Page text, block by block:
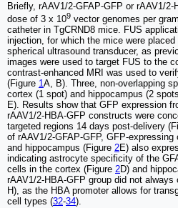
Briefly, rAAV1/2-GFAP-GFP or rAAV1/
dose of 3 x 109 vector genomes per
catheter in TgCRND8 mice. FUS
injection, for which the mice were
spherical ultrasound transducer, as
images were used to target FUS to the
contrast-enhanced MRI was used to
(Figure 1A, B). Three, non-overlapping
cortex (1 spot) and hippocampus (2
E). Results show that GFP expression
rAAV1/2-HBA-GFP constructs were
targeted regions 14 days post-delivery
of rAAV1/2-GFAP-GFP, GFP-
and hippocampus (Figure 2E) also
indicating astrocyte specificity of the
cells in the cortex (Figure 2D) and
rAAV1/2-HBA-GFP group did not
H), as the HBA promoter allows for
cell types (32-34).